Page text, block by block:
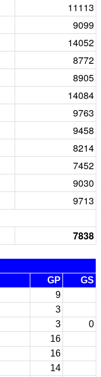
11113
9099
14052
8772
8905
14084
9763
9458
8214
7452
9030
9713
7838
GP
GS
9
3
3
0
16
16
14